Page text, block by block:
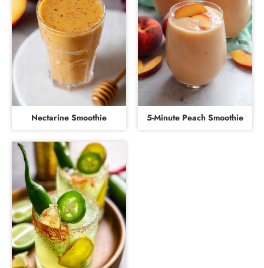
Nectarine Smoothie 5-Minute Peach Smoothie